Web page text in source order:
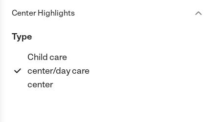
Center Highlights
Type
Child care
center/day care
center